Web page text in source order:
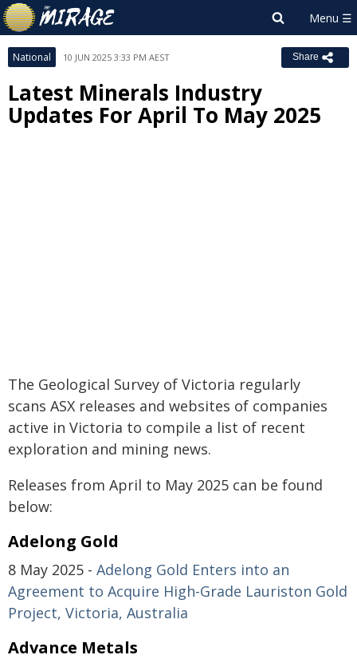
National 10 JUN 2025 3:33 PM AEST Share
Latest Minerals Industry
Updates For April To May 2025
The Geological Survey of Victoria regularly
scans ASX releases and websites of companies
active in Victoria to compile a list of recent
exploration and mining news.
Releases from April to May 2025 can be found
below:
Adelong Gold
8 May 2025 - Adelong Gold Enters into an
Agreement to Acquire High-Grade Lauriston Gold
Project, Victoria, Australia
Advance Metals